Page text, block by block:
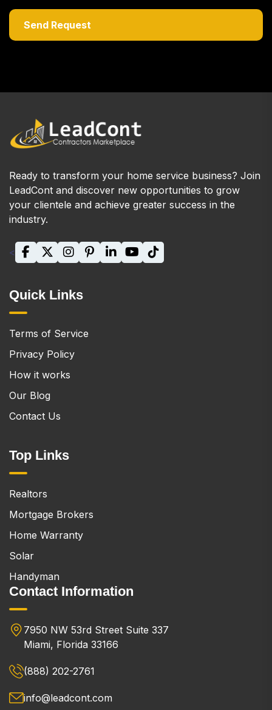
Ready to transform your home service business? Join
LeadCont and discover new opportunities to grow
your clientele and achieve greater success in the
industry.
<
Quick Links
Terms of Service
Privacy Policy
How it works
Our Blog
Contact Us
Top Links
Realtors
Mortgage Brokers
Home Warranty
Solar
Handyman
Contact Information
7950 NW 53rd Street Suite 337
Miami, Florida 33166
(888) 202-2761
info@leadcont.com